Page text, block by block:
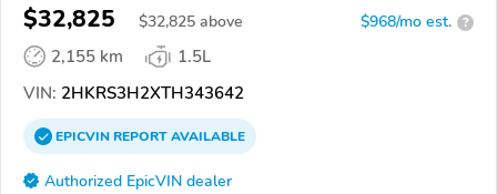
$32,825 $32,825 above $968/mo est. ?
2,155 km
1.5L
VIN: 2HKRS3H2XTH343642
EPICVINREPORTAVAILABLE
Authorized EpicVIN dealer